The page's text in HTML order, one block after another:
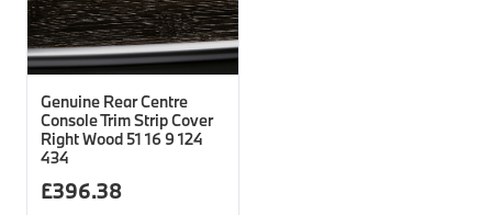
Genuine Rear Centre
Console Trim Strip Cover
Right Wood 51 16 9 124
434
£396.38